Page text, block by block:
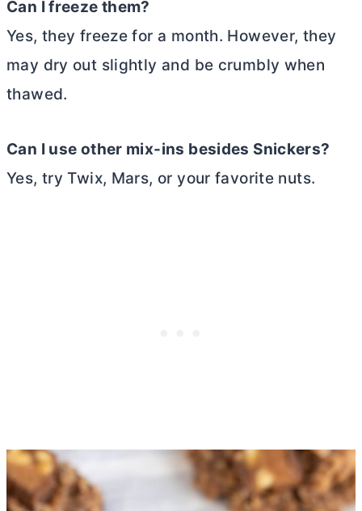
Can I freeze them?
Yes, they freeze for a month. However, they
may dry out slightly and be crumbly when
thawed.
Can I use other mix-ins besides Snickers?
Yes, try Twix, Mars, or your favorite nuts.